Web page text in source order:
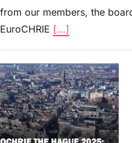
from our members, the
EuroCHRIE [...]